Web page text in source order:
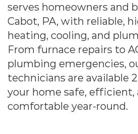
serves homeowners and
Cabot, PA, with reliable,
heating, cooling, and
From furnace repairs to
plumbing emergencies,
technicians are available
your home safe, efficient,
comfortable year-round.